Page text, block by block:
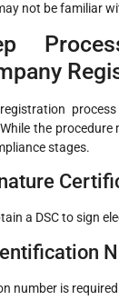
not be familiar
the procedure
stages.
a DSC to sign
number is